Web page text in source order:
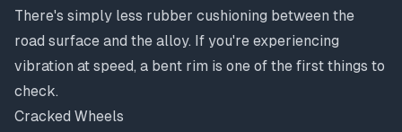
There's simply less rubber cushioning between the
road surface and the alloy. If you're experiencing
vibration at speed, a bent rim is one of the first things to
check.
Cracked Wheels